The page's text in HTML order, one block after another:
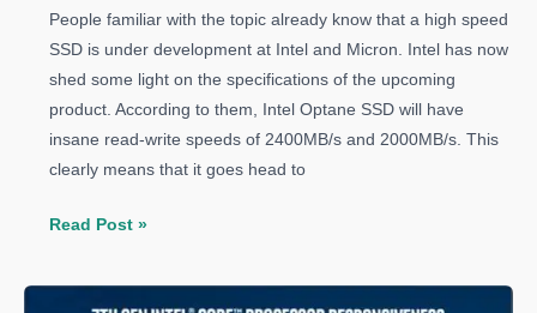
People familiar with the topic already know that a high speed
SSD is under development at Intel and Micron. Intel has now
shed some light on the specifications of the upcoming
product. According to them, Intel Optane SSD will have
insane read-write speeds of 2400MB/s and 2000MB/s. This
clearly means that it goes head to
Intel’s
SSD
Read Post »